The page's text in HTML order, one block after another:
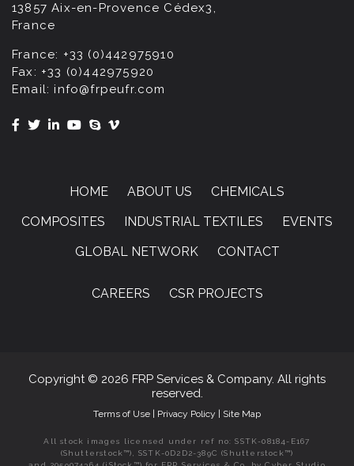
13857 Aix-en-Provence Cédex3,
France
France: +33 (0)442975910
Fax: +33 (0)442975920
Email:info@frpeufr.com
HOME ABOUT US
CHEMICALS
COMPOSITES
INDUSTRIAL TEXTILES
EVENTS
GLOBAL NETWORK
CONTACT
CAREERS CSR PROJECTS
Copyright © 2026 FRP Services & Company. All rights
reserved.
Terms of Use | Privacy Policy | Site Map
All stock images licensed under ref no: SSTK-08184-E167
(Shutterstock™), SSTK-0D2D2-389C (Shutterstock™)